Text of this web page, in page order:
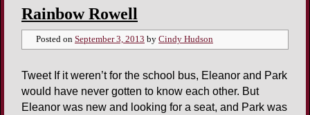
Rainbow Rowell
Posted on September 3, 2013 by Cindy Hudson
Tweet If it weren’t for the school bus, Eleanor and Park
would have never gotten to know each other. But
Eleanor was new and looking for a seat, and Park was